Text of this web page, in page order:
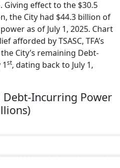
Giving effect to the $30.5
the City had $44.3 billion of
as of July 1, 2025. Chart
afforded by TSASC, TFA’s
City’s remaining Debt-
st, dating back to July 1,
Debt-Incurring Power